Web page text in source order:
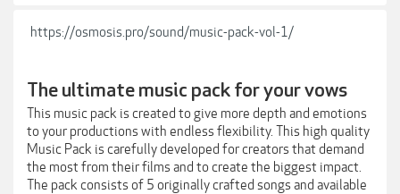
https://osmosis.pro/sound/music-pack-vol-1/
The ultimate music pack for your vows
This music pack is created to give more depth and emotions
to your productions with endless flexibility. This high quality
Music Pack is carefully developed for creators that demand
the most from their films and to create the biggest impact.
The pack consists of 5 originally crafted songs and available